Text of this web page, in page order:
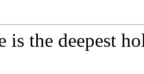
is the deepest